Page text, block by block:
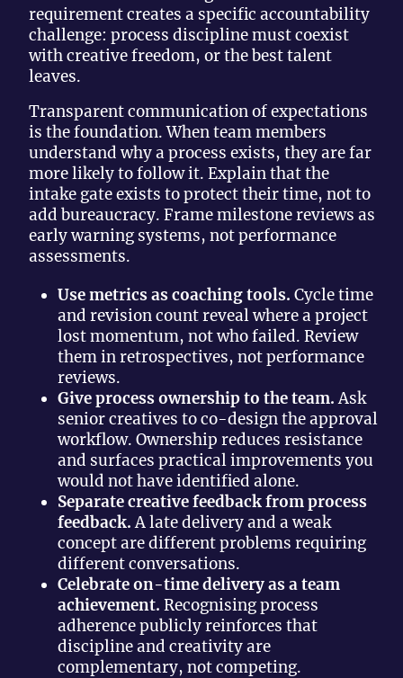
requirement creates a specific accountability
challenge: process discipline must coexist
with creative freedom, or the best talent
leaves.
Transparent communication of expectations
is the foundation. When team members
understand why a process exists, they are far
more likely to follow it. Explain that the
intake gate exists to protect their time, not to
add bureaucracy. Frame milestone reviews as
early warning systems, not performance
assessments.
Use metrics as coaching tools. Cycle time
and revision count reveal where a project
lost momentum, not who failed. Review
them in retrospectives, not performance
reviews.
Give process ownership to the team.Ask
senior creatives to co-design the approval
workflow. Ownership reduces resistance
and surfaces practical improvements you
would not have identified alone.
Separate creative feedback from process
feedback.A late delivery and a weak
concept are different problems requiring
different conversations.
Celebrate on-time delivery as a team
achievement. Recognising process
adherence publicly reinforces that
discipline and creativity are
complementary, not competing.